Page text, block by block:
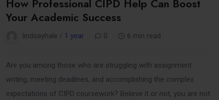
How Professional CIPD Help Can Boost
Your Academic Success
lindsayhale / 1 year 0 6 min read
Are you among those who are struggling with assignment
writing, meeting deadlines, and accomplishing the complex
expectations of CIPD coursework? Believe it or not, you are not